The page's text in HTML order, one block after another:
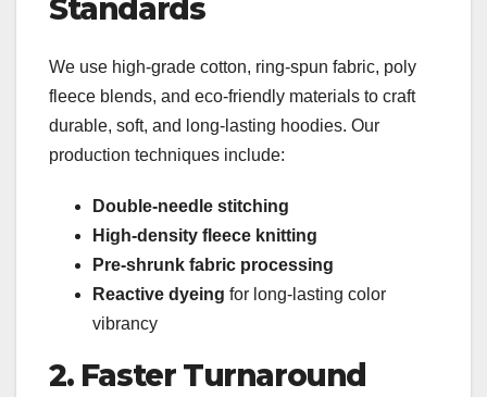
Standards
We use high-grade cotton, ring-spun fabric, poly
fleece blends, and eco-friendly materials to craft
durable, soft, and long-lasting hoodies. Our
production techniques include:
Double-needle stitching
High-density fleece knitting
Pre-shrunk fabric processing
Reactive dyeing for long-lasting color
vibrancy
2. Faster Turnaround